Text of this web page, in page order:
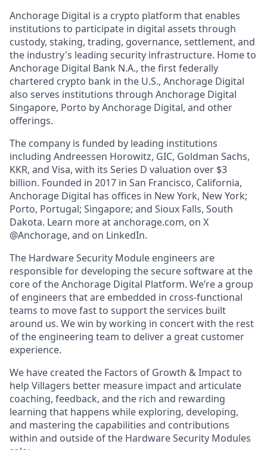
Anchorage Digital is a crypto platform that enables
institutions to participate in digital assets through
custody, staking, trading, governance, settlement, and
the industry's leading security infrastructure. Home to
Anchorage Digital Bank N.A., the first federally
chartered crypto bank in the U.S., Anchorage Digital
also serves institutions through Anchorage Digital
Singapore, Porto by Anchorage Digital, and other
offerings.
The company is funded by leading institutions
including Andreessen Horowitz, GIC, Goldman Sachs,
KKR, and Visa, with its Series D valuation over $3
billion. Founded in 2017 in San Francisco, California,
Anchorage Digital has offices in New York, New York;
Porto, Portugal; Singapore; and Sioux Falls, South
Dakota. Learn more at anchorage.com, on X
@Anchorage, and on LinkedIn.
The Hardware Security Module engineers are
responsible for developing the secure software at the
core of the Anchorage Digital Platform. We’re a group
of engineers that are embedded in cross-functional
teams to move fast to support the services built
around us. We win by working in concert with the rest
of the engineering team to deliver a great customer
experience.
We have created the Factors of Growth & Impact to
help Villagers better measure impact and articulate
coaching, feedback, and the rich and rewarding
learning that happens while exploring, developing,
and mastering the capabilities and contributions
within and outside of the Hardware Security Modules